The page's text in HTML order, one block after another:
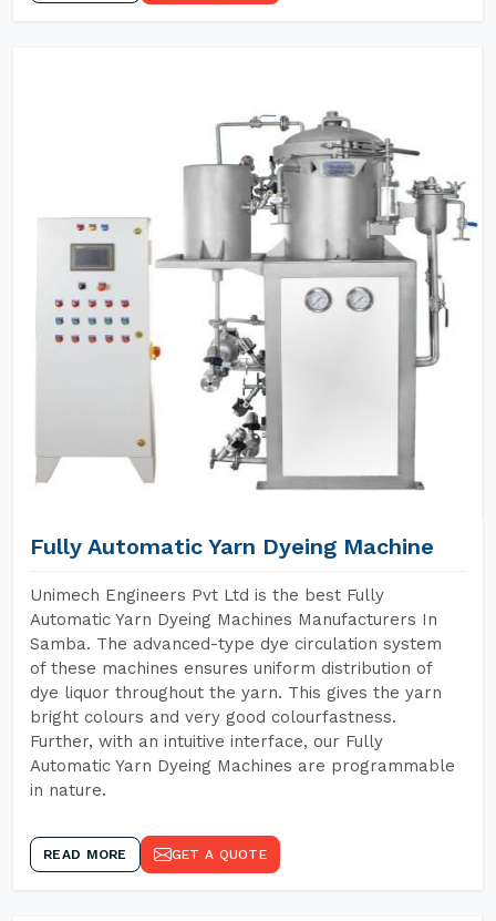
Fully Automatic Yarn Dyeing Machine
Unimech Engineers Pvt Ltd is the best Fully
Automatic Yarn Dyeing Machines Manufacturers In
Samba. The advanced-type dye circulation system
of these machines ensures uniform distribution of
dye liquor throughout the yarn. This gives the yarn
bright colours and very good colourfastness.
Further, with an intuitive interface, our Fully
Automatic Yarn Dyeing Machines are programmable
in nature.
READ MORE GET A QUOTE